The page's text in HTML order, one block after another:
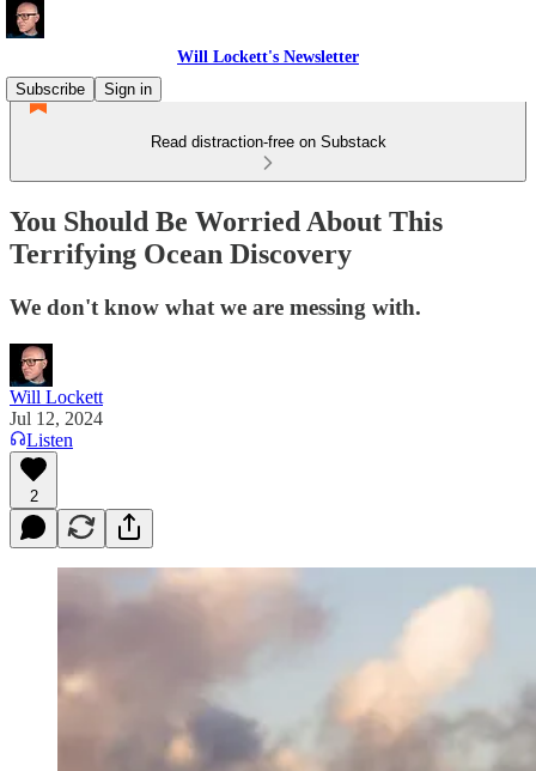
Will Lockett's Newsletter
Subscribe
Sign in
Read distraction-free on Substack
You Should Be Worried About This
Terrifying Ocean Discovery
We don't know what we are messing with.
Will Lockett
Jul 12, 2024
Listen
2